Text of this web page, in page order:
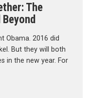
The
Obama. 2016 did
But they will both
in the new year. For